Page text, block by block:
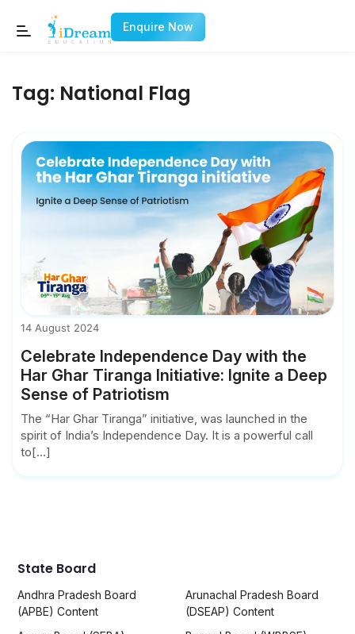
Enquire Now
Tag: National Flag
14 August 2024
Celebrate Independence Day with the
Har Ghar Tiranga Initiative: Ignite a Deep
Sense of Patriotism
The “Har Ghar Tiranga” initiative, was launched in the
spirit of India’s Independence Day. It is a powerful call
to[...]
State Board
Andhra Pradesh Board
(APBE) Content
Arunachal Pradesh Board
(DSEAP) Content